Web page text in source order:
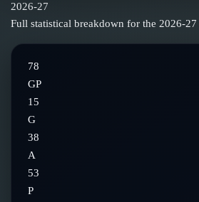
2026-27
Full statistical breakdown for the 2026-27
78
GP
15
G
38
A
53
P